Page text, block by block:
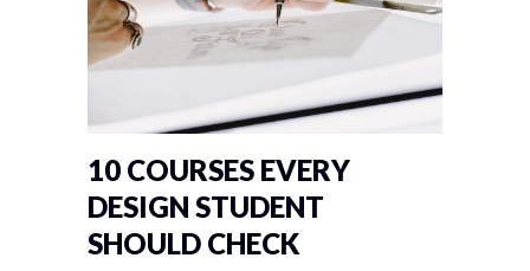
10 COURSES EVERY
DESIGN STUDENT
SHOULD CHECK